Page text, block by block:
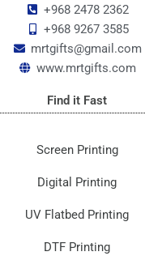
c
e
b
o
s
t
a
r
a
m
+968 2478 2362
+968 9267 3585
mrtgifts@gmail.com
www.mrtgifts.com
Find it Fast
Screen Printing
Digital Printing
UV Flatbed Printing
DTF Printing